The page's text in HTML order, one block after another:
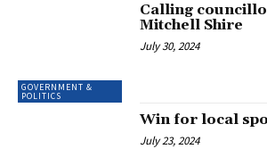
GOVERNMENT &
POLITICS
Calling
Mitchell Shire
July 30, 2024
Win for local
July 23, 2024